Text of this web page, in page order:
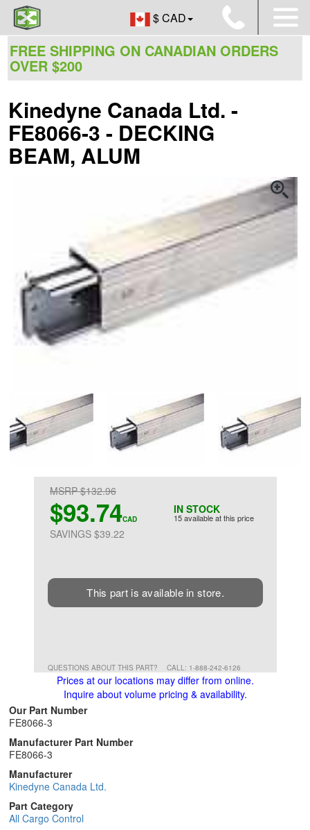
$ CAD
FREE SHIPPING ON CANADIAN ORDERS
OVER $200
Kinedyne Canada Ltd. -
FE8066-3 - DECKING
BEAM, ALUM
IN STOCK
15 available at this price
MSRP $132.96
$93.74CAD
SAVINGS $39.22
This part is available in store.
QUESTIONS ABOUT THIS PART? CALL: 1-888-242-6126
Prices at our locations may differ from online.
Inquire about volume pricing & availability.
Our Part Number
FE8066-3
Manufacturer Part Number
FE8066-3
Manufacturer
Kinedyne Canada Ltd.
Part Category
All Cargo Control